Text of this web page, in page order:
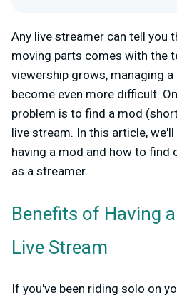
Any live streamer can tell you
moving parts comes with the
viewership grows, managing
become even more difficult.
problem is to find a mod
live stream. In this article,
having a mod and how to find
as a streamer.
Benefits of Having
Live Stream
If you've been riding solo on